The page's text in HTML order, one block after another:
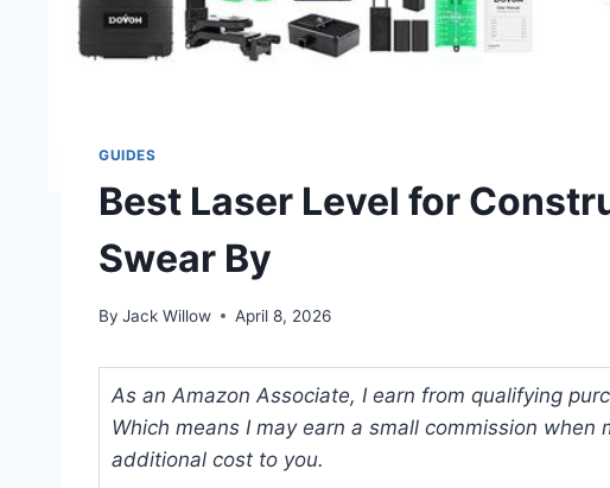
GUIDES
Best Laser Level for
Swear By
By Jack Willow April 8, 2026
As an Amazon Associate, I earn from qualifying
Which means I may earn a small commission
additional cost to you.